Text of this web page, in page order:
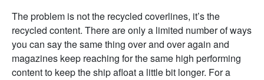
The problem is not the recycled coverlines, it’s the
recycled content. There are only a limited number of ways
you can say the same thing over and over again and
magazines keep reaching for the same high performing
content to keep the ship afloat a little bit longer. For a